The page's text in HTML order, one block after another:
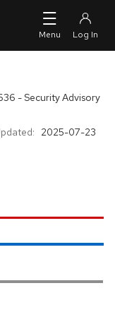
- Security Advisory
2025-07-23